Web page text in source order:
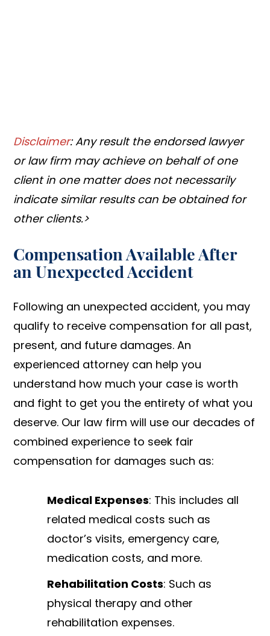
Disclaimer: Any result the endorsed lawyer
or law firm may achieve on behalf of one
client in one matter does not necessarily
indicate similar results can be obtained for
other clients.>
Compensation Available After
an Unexpected Accident
Following an unexpected accident, you may
qualify to receive compensation for all past,
present, and future damages. An
experienced attorney can help you
understand how much your case is worth
and fight to get you the entirety of what you
deserve. Our law firm will use our decades of
combined experience to seek fair
compensation for damages such as:
Medical Expenses: This includes all
related medical costs such as
doctor’s visits, emergency care,
medication costs, and more.
Rehabilitation Costs: Such as
physical therapy and other
rehabilitation expenses.